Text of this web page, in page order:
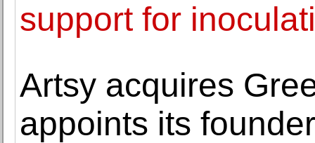
support for
Artsy acquires
appoints its